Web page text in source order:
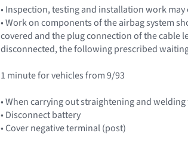
• Inspection, testing and installation work
• Work on components of the airbag system
covered and the plug connection of the cable
disconnected, the following prescribed
1 minute for vehicles from 9/93
• When carrying out straightening and
• Disconnect battery
• Cover negative terminal (post)